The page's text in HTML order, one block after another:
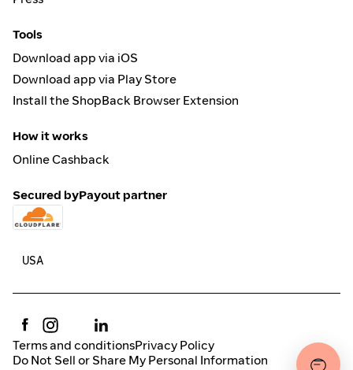
Tools
Download app via iOS
Download app via Play Store
Install the ShopBack Browser Extension
How it works
Online Cashback
Secured byPayout partner
Terms and conditionsPrivacy Policy
Do Not Sell or Share My Personal Information